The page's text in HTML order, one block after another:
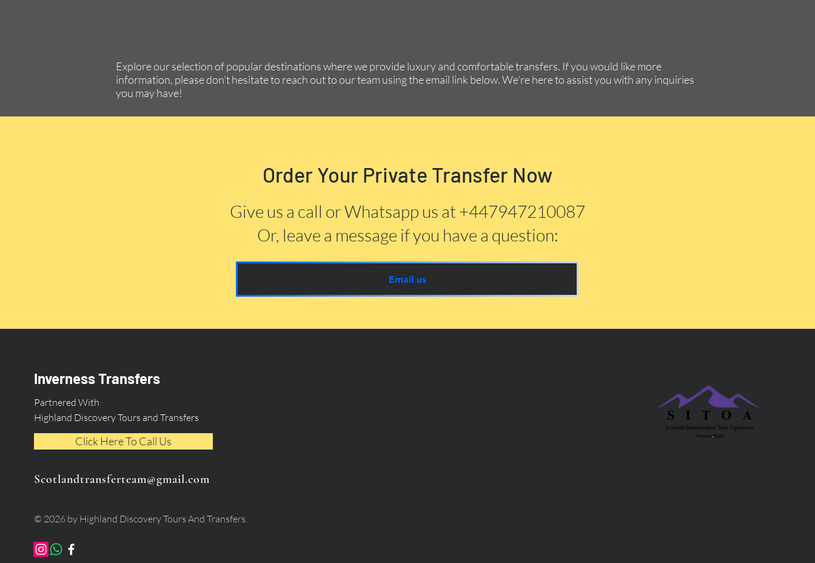
Explore our selection of popular destinations where we provide luxury and comfortable transfers. If you would like more
information, please don’t hesitate to reach out to our team using the email link below. We're here to assist you with any inquiries
you may have!
Order Your Private Transfer Now
Give us a call or Whatsapp us at +447947210087
Or, leave a message if you have a question:
Email us
Inverness Transfers
Partnered With
Highland Discovery Tours and Transfers
Click Here To Call Us
Scotlandtransferteam@gmail.com
© 2026 by Highland Discovery Tours And Transfers.